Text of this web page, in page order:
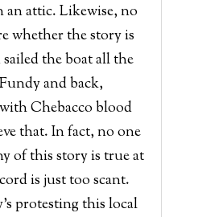
attic. Likewise, no
whether the story is
the boat all the
and back,
Chebacco blood
that. In fact, no one
of this story is true at
is just too scant.
protesting this local